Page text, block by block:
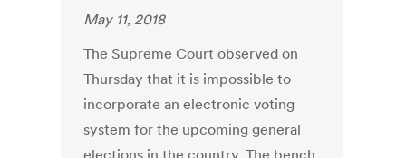
May 11, 2018
The Supreme Court observed on
Thursday that it is impossible to
incorporate an electronic voting
system for the upcoming general